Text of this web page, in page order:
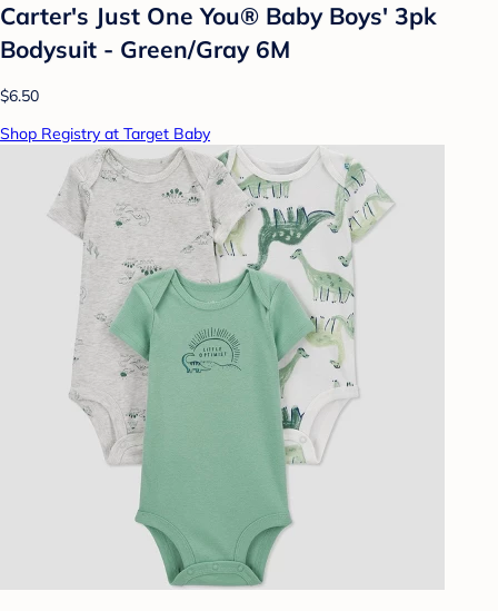
Carter's Just One You® Baby Boys' 3pk
Bodysuit - Green/Gray 6M
$6.50
Shop Registry at Target Baby